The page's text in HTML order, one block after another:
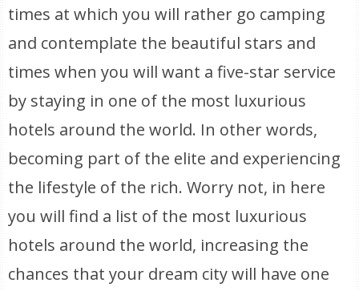
times at which you will rather go camping
and contemplate the beautiful stars and
times when you will want a five-star service
by staying in one of the most luxurious
hotels around the world. In other words,
becoming part of the elite and experiencing
the lifestyle of the rich. Worry not, in here
you will find a list of the most luxurious
hotels around the world, increasing the
chances that your dream city will have one